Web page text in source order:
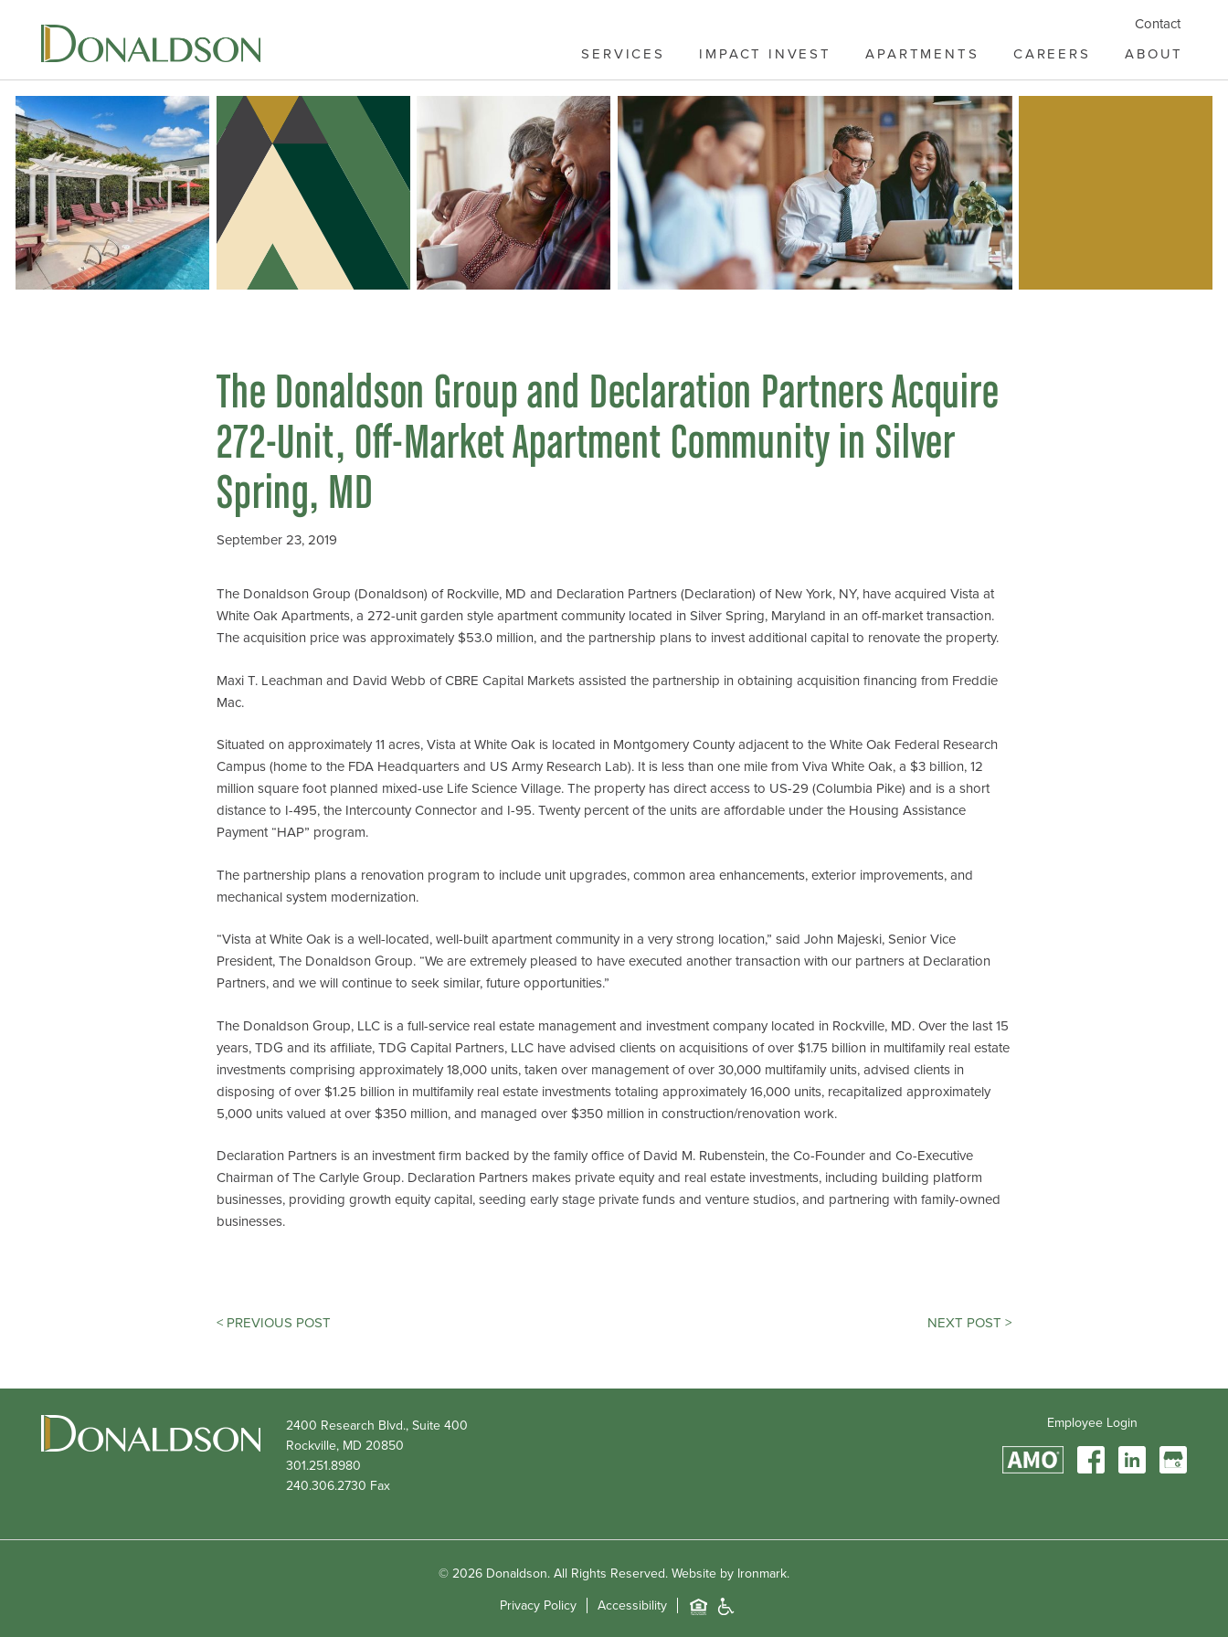
Contact
SERVICES
IMPACT INVEST APARTMENTS CAREERS ABOUT
The Donaldson Group and Declaration Partners Acquire
272-Unit, Off-Market Apartment Community in Silver
Spring, MD
September 23, 2019
The Donaldson Group (Donaldson) of Rockville, MD and Declaration Partners (Declaration) of New York, NY, have acquired Vista at
White Oak Apartments, a 272-unit garden style apartment community located in Silver Spring, Maryland in an off-market transaction.
The acquisition price was approximately $53.0 million, and the partnership plans to invest additional capital to renovate the property.
Maxi T. Leachman and David Webb of CBRE Capital Markets assisted the partnership in obtaining acquisition financing from Freddie
Mac.
Situated on approximately 11 acres, Vista at White Oak is located in Montgomery County adjacent to the White Oak Federal Research
Campus (home to the FDA Headquarters and US Army Research Lab). It is less than one mile from Viva White Oak, a $3 billion, 12
million square foot planned mixed-use Life Science Village. The property has direct access to US-29 (Columbia Pike) and is a short
distance to I-495, the Intercounty Connector and I-95. Twenty percent of the units are affordable under the Housing Assistance
Payment “HAP” program.
The partnership plans a renovation program to include unit upgrades, common area enhancements, exterior improvements, and
mechanical system modernization.
“Vista at White Oak is a well-located, well-built apartment community in a very strong location,” said John Majeski, Senior Vice
President, The Donaldson Group. “We are extremely pleased to have executed another transaction with our partners at Declaration
Partners, and we will continue to seek similar, future opportunities.”
The Donaldson Group, LLC is a full-service real estate management and investment company located in Rockville, MD. Over the last 15
years, TDG and its affiliate, TDG Capital Partners, LLC have advised clients on acquisitions of over $1.75 billion in multifamily real estate
investments comprising approximately 18,000 units, taken over management of over 30,000 multifamily units, advised clients in
disposing of over $1.25 billion in multifamily real estate investments totaling approximately 16,000 units, recapitalized approximately
5,000 units valued at over $350 million, and managed over $350 million in construction/renovation work.
Declaration Partners is an investment firm backed by the family office of David M. Rubenstein, the Co-Founder and Co-Executive
Chairman of The Carlyle Group. Declaration Partners makes private equity and real estate investments, including building platform
businesses, providing growth equity capital, seeding early stage private funds and venture studios, and partnering with family-owned
businesses.
POST
NAVIGATION
< PREVIOUS POST NEXT POST >
2400 Research Blvd., Suite 400
Rockville, MD 20850
301.251.8980
240.306.2730 Fax
Employee Login
Find
Us
Find
Us
Find
Us
My
© 2026 Donaldson. All Rights Reserved. Website by Ironmark.
Privacy Policy
Accessibility